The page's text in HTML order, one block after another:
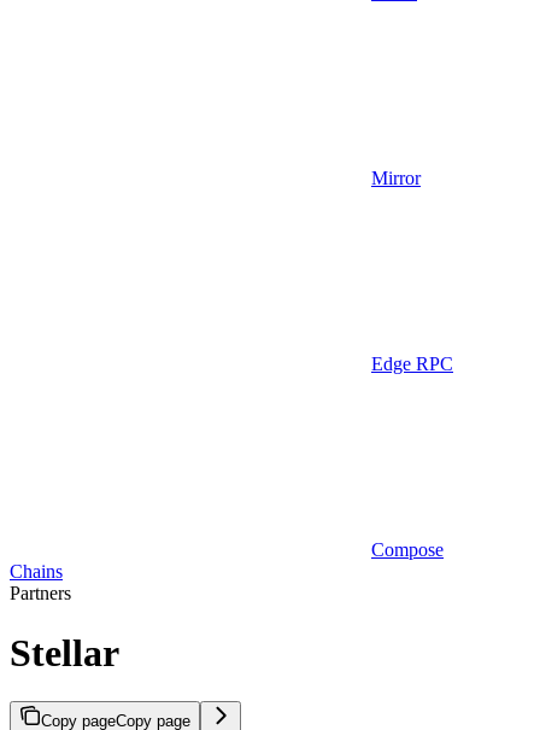
Mirror
Edge RPC
Compose
Chains
Partners
Stellar
Copy pageCopy page